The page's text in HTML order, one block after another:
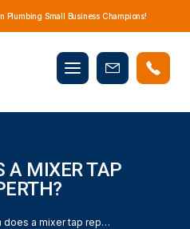
Plumbing Small Business Champions!
Mobile
menu
Book
A MIXER TAP
How much does a mixer tap repair cost in Perth?